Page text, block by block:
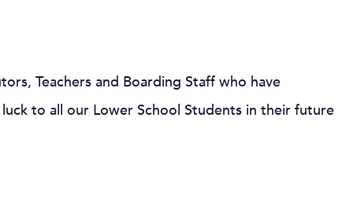
Teachers and Boarding Staff who have
to all our Lower School Students in their future